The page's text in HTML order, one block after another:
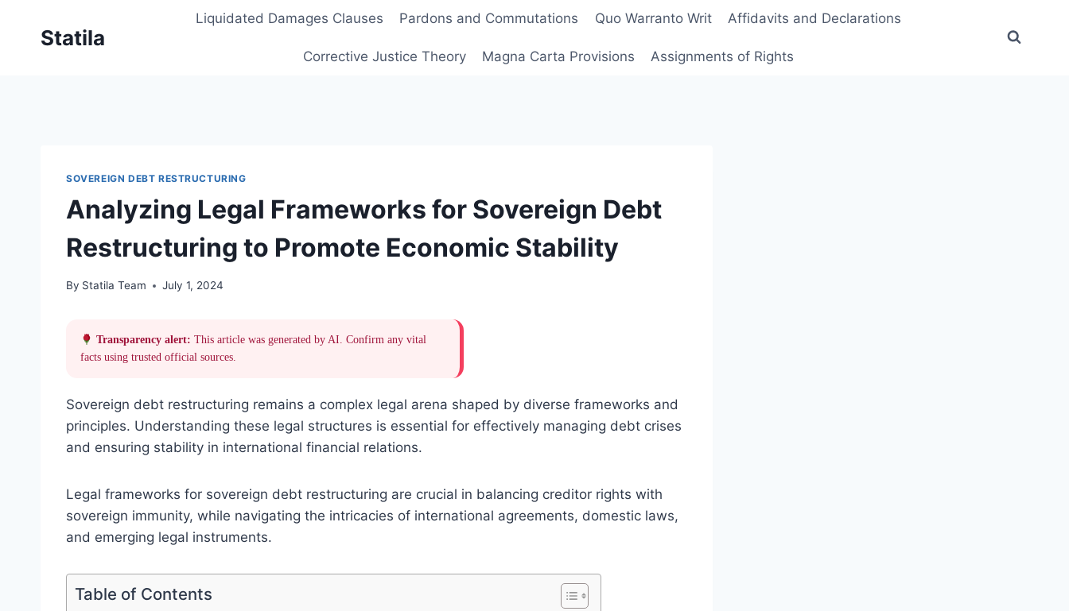
Statila
Liquidated Damages Clauses Pardons and Commutations Quo Warranto Writ Affidavits and Declarations
Corrective Justice Theory Magna Carta Provisions Assignments of Rights
SOVEREIGN DEBT RESTRUCTURING
Analyzing Legal Frameworks for Sovereign Debt
Restructuring to Promote Economic Stability
By Statila Team July 1, 2024
Transparency alert: This article was generated by AI. Confirm any vital
facts using trusted official sources.
Sovereign debt restructuring remains a complex legal arena shaped by diverse frameworks and
principles. Understanding these legal structures is essential for effectively managing debt crises
and ensuring stability in international financial relations.
Legal frameworks for sovereign debt restructuring are crucial in balancing creditor rights with
sovereign immunity, while navigating the intricacies of international agreements, domestic laws,
and emerging legal instruments.
Table of Contents